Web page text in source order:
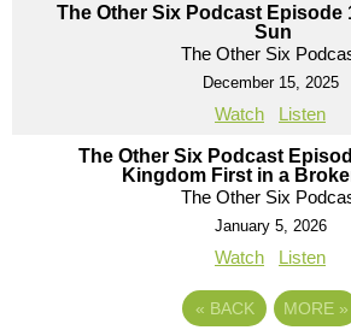
The Other Six Podcast Episode
Sun
The Other Six
December 15, 2025
Watch Listen
The Other Six Podcast
Kingdom First in a
The Other Six
January 5, 2026
Watch Listen
« BACK MORE »